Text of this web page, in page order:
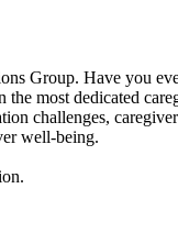
Group. Have you
most dedicated
challenges,
well-being.